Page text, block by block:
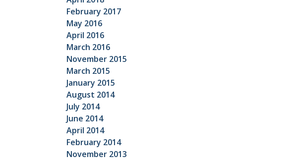
February 2017
May 2016
April 2016
March 2016
November 2015
March 2015
January 2015
August 2014
July 2014
June 2014
April 2014
February 2014
November 2013